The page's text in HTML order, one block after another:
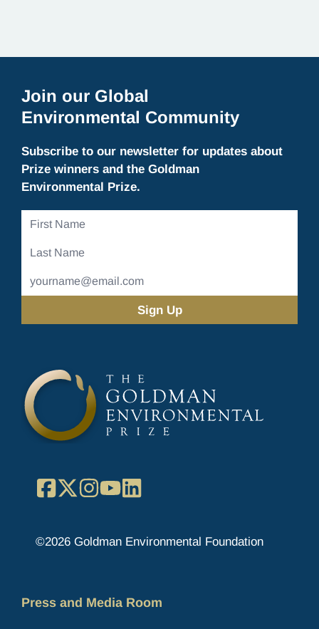
Join our Global
Environmental Community
Subscribe to our newsletter for updates about
Prize winners and the Goldman
Environmental Prize.
First
Last
Email
Address
Facebook
X Instagram
YouTube
©2026 Goldman Environmental Foundation
Press and Media Room